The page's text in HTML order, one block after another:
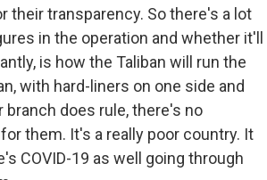
their transparency. So there's a lot
in the operation and whether it'll
is how the Taliban will run the
with hard-liners on one side and
branch does rule, there's no
them. It's a really poor country. It
COVID-19 as well going through